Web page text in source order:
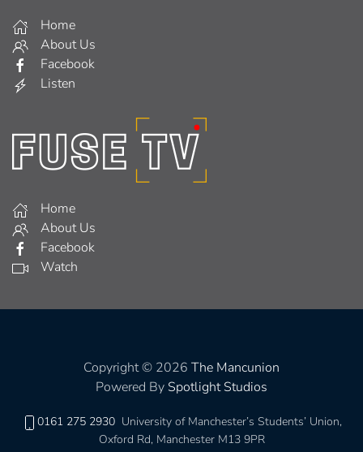
Home
About Us
Facebook
Listen
Home
About Us
Facebook
Watch
Copyright © 2026 The Mancunion
Powered By Spotlight Studios
0161 275 2930 University of Manchester’s Students’ Union,
Oxford Rd, Manchester M13 9PR